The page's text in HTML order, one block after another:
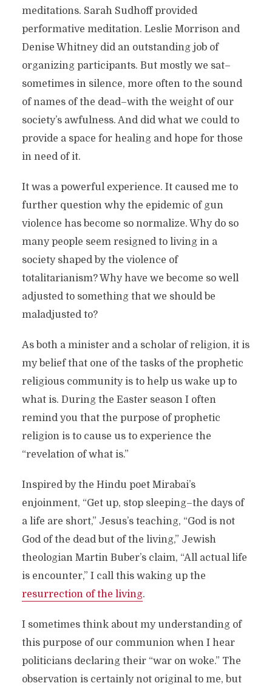
meditations. Sarah Sudhoff provided
performative meditation. Leslie Morrison and
Denise Whitney did an outstanding job of
organizing participants. But mostly we sat–
sometimes in silence, more often to the sound
of names of the dead–with the weight of our
society’s awfulness. And did what we could to
provide a space for healing and hope for those
in need of it.
It was a powerful experience. It caused me to
further question why the epidemic of gun
violence has become so normalize. Why do so
many people seem resigned to living in a
society shaped by the violence of
totalitarianism? Why have we become so well
adjusted to something that we should be
maladjusted to?
As both a minister and a scholar of religion, it is
my belief that one of the tasks of the prophetic
religious community is to help us wake up to
what is. During the Easter season I often
remind you that the purpose of prophetic
religion is to cause us to experience the
“revelation of what is.”
Inspired by the Hindu poet Mirabai’s
enjoinment, “Get up, stop sleeping–the days of
a life are short,” Jesus’s teaching, “God is not
God of the dead but of the living,” Jewish
theologian Martin Buber’s claim, “All actual life
is encounter,” I call this waking up the
resurrection of the living.
I sometimes think about my understanding of
this purpose of our communion when I hear
politicians declaring their “war on woke.” The
observation is certainly not original to me, but